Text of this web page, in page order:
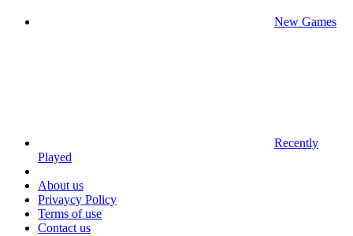
New Games
Recently
Played
About us
Privaycy Policy
Terms of use
Contact us